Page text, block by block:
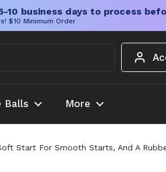
business days to process
$10 Minimum Order
Balls More
Start For Smooth Starts, And A